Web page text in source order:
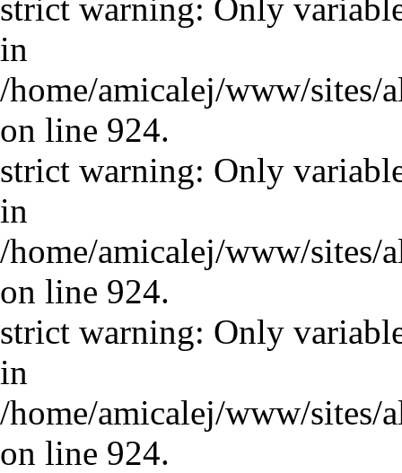
strict warning: Only
in
/home/amicalej/www/sites/
on line 924.
strict warning: Only
in
/home/amicalej/www/sites/
on line 924.
strict warning: Only
in
/home/amicalej/www/sites/
on line 924.